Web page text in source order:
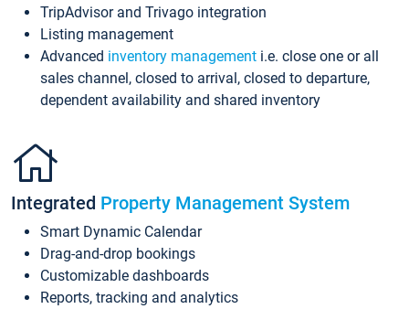
TripAdvisor and Trivago integration
Listing management
Advanced inventory management i.e. close one or all
sales channel, closed to arrival, closed to departure,
dependent availability and shared inventory
Integrated Property Management System
Smart Dynamic Calendar
Drag-and-drop bookings
Customizable dashboards
Reports, tracking and analytics